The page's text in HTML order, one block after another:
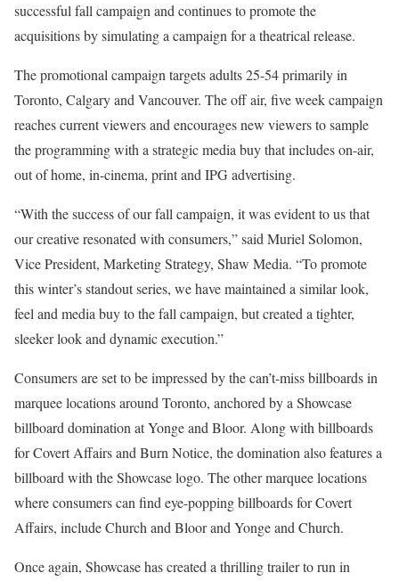
successful fall campaign and continues to promote the
acquisitions by simulating a campaign for a theatrical release.
The promotional campaign targets adults 25-54 primarily in
Toronto, Calgary and Vancouver. The off air, five week campaign
reaches current viewers and encourages new viewers to sample
the programming with a strategic media buy that includes on-air,
out of home, in-cinema, print and IPG advertising.
“With the success of our fall campaign, it was evident to us that
our creative resonated with consumers,” said Muriel Solomon,
Vice President, Marketing Strategy, Shaw Media. “To promote
this winter’s standout series, we have maintained a similar look,
feel and media buy to the fall campaign, but created a tighter,
sleeker look and dynamic execution.”
Consumers are set to be impressed by the can’t-miss billboards in
marquee locations around Toronto, anchored by a Showcase
billboard domination at Yonge and Bloor. Along with billboards
for Covert Affairs and Burn Notice, the domination also features a
billboard with the Showcase logo. The other marquee locations
where consumers can find eye-popping billboards for Covert
Affairs, include Church and Bloor and Yonge and Church.
Once again, Showcase has created a thrilling trailer to run in